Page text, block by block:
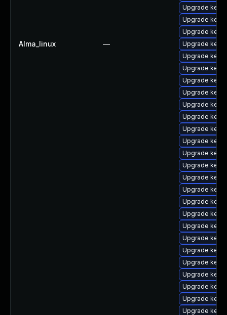
Alma_linux —
Upgrade
Upgrade
Upgrade
Upgrade
Upgrade
Upgrade
Upgrade
Upgrade
Upgrade
Upgrade
Upgrade
Upgrade
Upgrade
Upgrade
Upgrade
Upgrade
Upgrade
Upgrade
Upgrade
Upgrade
Upgrade
Upgrade
Upgrade
Upgrade
Upgrade
Upgrade